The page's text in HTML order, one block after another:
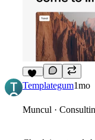
11
Templategum1mo
Muncul ·